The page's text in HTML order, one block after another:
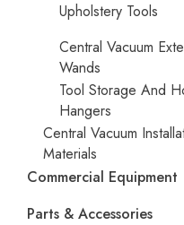
Upholstery Tools
Central Vacuum
Wands
Tool Storage And
Hangers
Central Vacuum
Materials
Commercial Equipment
Parts & Accessories